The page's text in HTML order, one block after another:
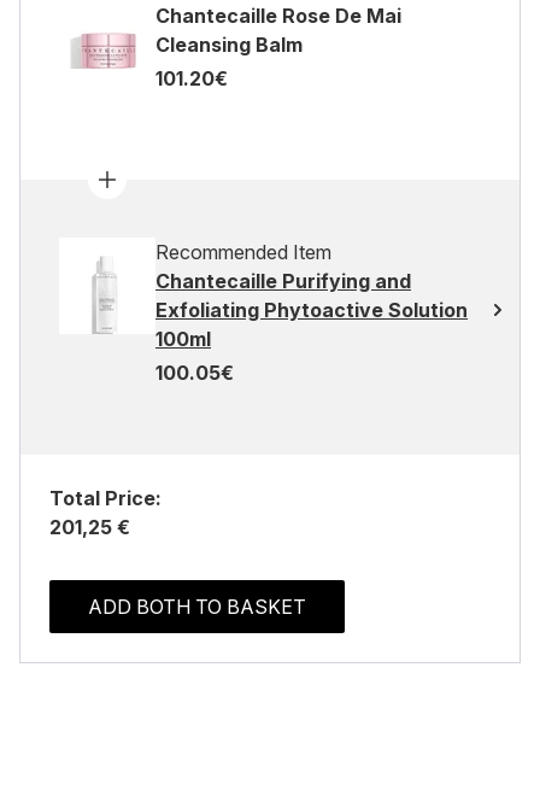
Chantecaille Rose De Mai
Cleansing Balm
101.20€
Recommended Item
Chantecaille Purifying and
Exfoliating Phytoactive Solution
100ml
100.05€
Total Price:
201,25 €
ADD BOTH TO BASKET